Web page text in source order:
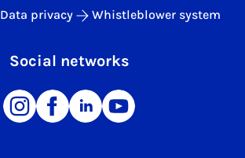
Data privacy Whistleblower system
Social networks